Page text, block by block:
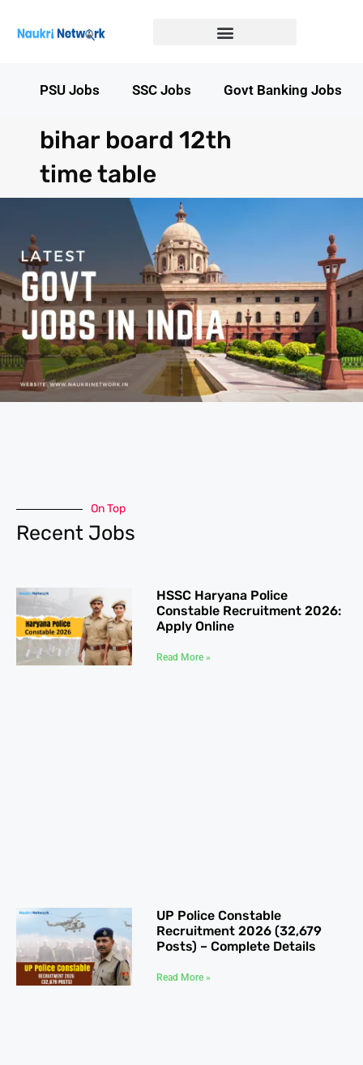
PSU Jobs SSC Jobs Govt Banking Jobs
bihar board 12th
time table​
On Top
Recent Jobs
HSSC Haryana Police
Constable Recruitment 2026:
Apply Online
Read More »
UP Police Constable
Recruitment 2026 (32,679
Posts) – Complete Details
Read More »